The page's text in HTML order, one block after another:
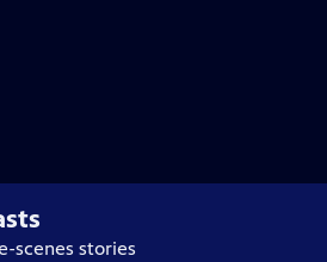
scenes stories